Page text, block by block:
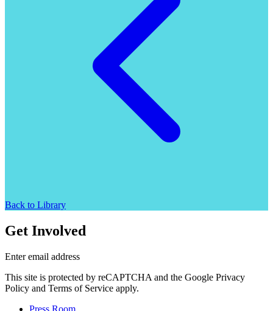
Back to Library
Get Involved
Enter email address
This site is protected by reCAPTCHA and the Google Privacy
Policy and Terms of Service apply.
Press Room